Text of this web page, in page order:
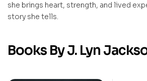
she brings heart, strength, and lived
story she tells.
Books By J. Lyn